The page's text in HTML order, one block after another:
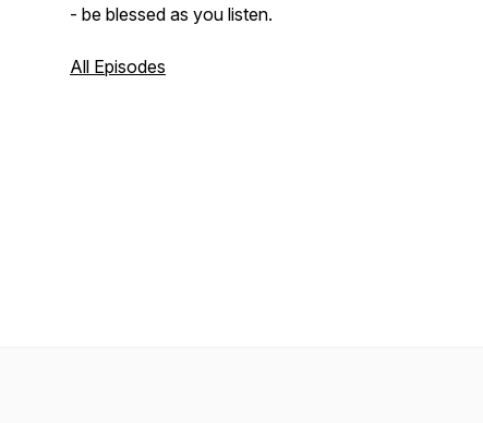
- be blessed as you listen.
All Episodes